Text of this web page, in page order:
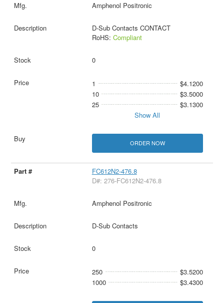
Amphenol Positronic
D-Sub Contacts CONTACT
RoHS: Compliant
0
1
$4.1200
10
$3.5000
25
$3.1300
Show All
ORDER NOW
FC612N2-476.8
D#: 276-FC612N2-476.8
Amphenol Positronic
D-Sub Contacts
0
250
$3.5200
1000
$3.4300